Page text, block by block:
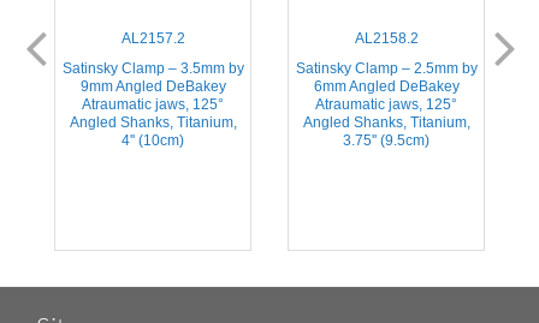
AL2157.2
Satinsky Clamp – 3.5mm by
9mm Angled DeBakey
Atraumatic jaws, 125°
Angled Shanks, Titanium,
4'' (10cm)
AL2158.2
Satinsky Clamp – 2.5mm by
6mm Angled DeBakey
Atraumatic jaws, 125°
Angled Shanks, Titanium,
3.75'' (9.5cm)